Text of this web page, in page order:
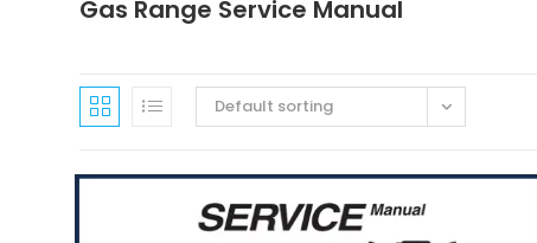
Gas Range Service Manual
Default sorting